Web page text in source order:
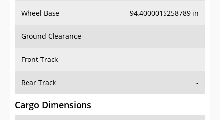
Wheel Base 94.4000015258789 in
Ground Clearance -
Front Track -
Rear Track -
Cargo Dimensions